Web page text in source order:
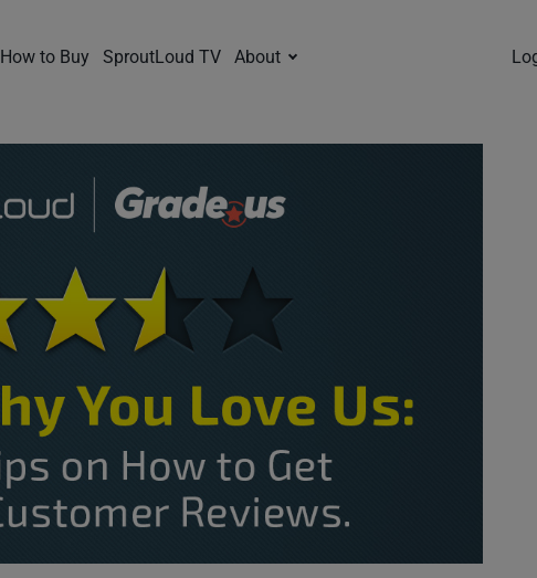
How to Buy SproutLoud TV About